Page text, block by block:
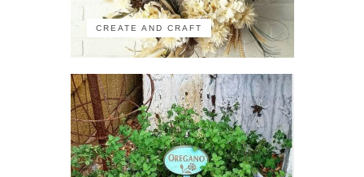
CREATE AND CRAFT